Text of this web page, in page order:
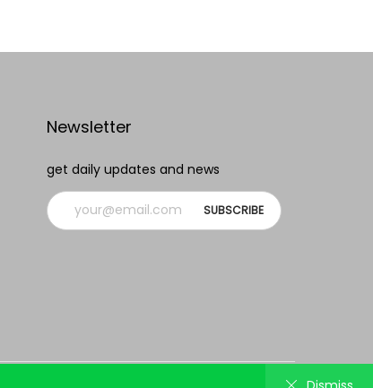
Newsletter
get daily updates and news
Contact us